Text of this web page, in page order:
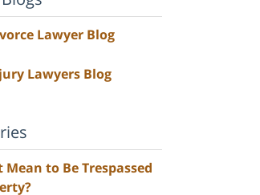
Lawyer Blog
Lawyers Blog
to Be Trespassed